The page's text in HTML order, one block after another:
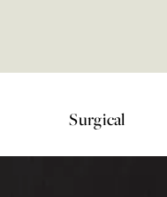
Surgical